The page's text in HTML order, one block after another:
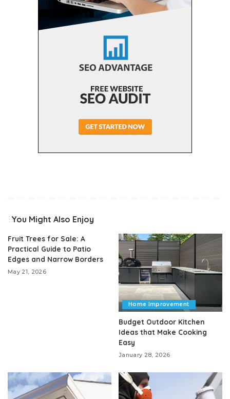
You Might Also Enjoy
Fruit Trees for Sale: A
Practical Guide to Patio
Edges and Narrow Borders
May 21, 2026
Home Improvement
Budget Outdoor Kitchen
Ideas that Make Cooking
Easy
January 28, 2026